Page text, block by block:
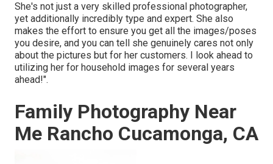
She's not just a very skilled professional photographer,
yet additionally incredibly type and expert. She also
makes the effort to ensure you get all the images/poses
you desire, and you can tell she genuinely cares not only
about the pictures but for her customers. I look ahead to
utilizing her for household images for several years
ahead!".
Family Photography Near
Me Rancho Cucamonga, CA